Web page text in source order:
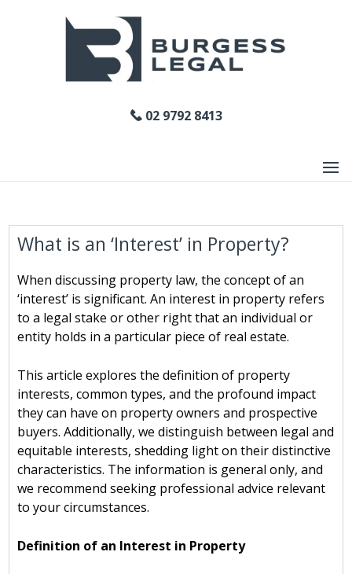
02 9792 8413
What is an ‘Interest’ in Property?
When discussing property law, the concept of an
‘interest’ is significant. An interest in property refers
to a legal stake or other right that an individual or
entity holds in a particular piece of real estate.
This article explores the definition of property
interests, common types, and the profound impact
they can have on property owners and prospective
buyers. Additionally, we distinguish between legal and
equitable interests, shedding light on their distinctive
characteristics. The information is general only, and
we recommend seeking professional advice relevant
to your circumstances.
Definition of an Interest in Property